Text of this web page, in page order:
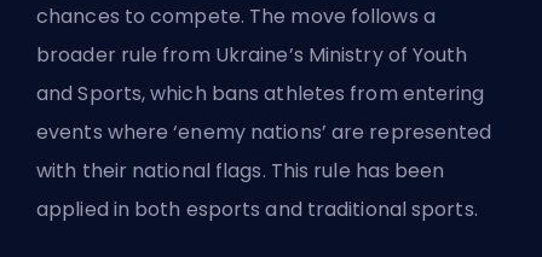
chances to compete. The move follows a
broader rule from Ukraine’s Ministry of Youth
and Sports, which bans athletes from entering
events where ‘enemy nations’ are represented
with their national flags. This rule has been
applied in both esports and traditional sports.